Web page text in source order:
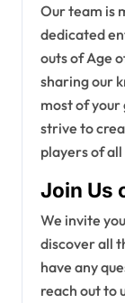
Our team is
dedicated
outs of Age
sharing our
most of your
strive to
players of
Join Us
We invite
discover all
have any
reach out to